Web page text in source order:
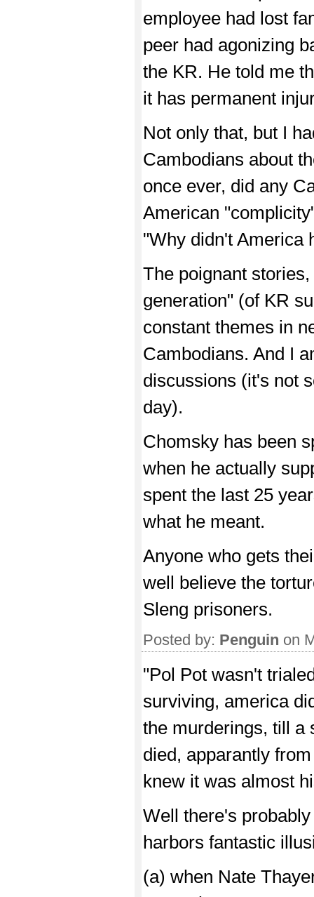
employee had lost
peer had agonizing
the KR. He told me
it has permanent
Not only that, but I
Cambodians about
once ever, did any
American
"Why didn't America
The poignant
generation" (of KR
constant themes in
Cambodians. And I
discussions (it's not
day).
Chomsky has been
when he actually
spent the last 25
what he meant.
Anyone who gets
well believe the
Sleng prisoners.
Posted by: Penguin on
"Pol Pot wasn't
surviving, america
the murderings, till a
died, apparantly
knew it was almost
Well there's
harbors fantastic
(a) when Nate